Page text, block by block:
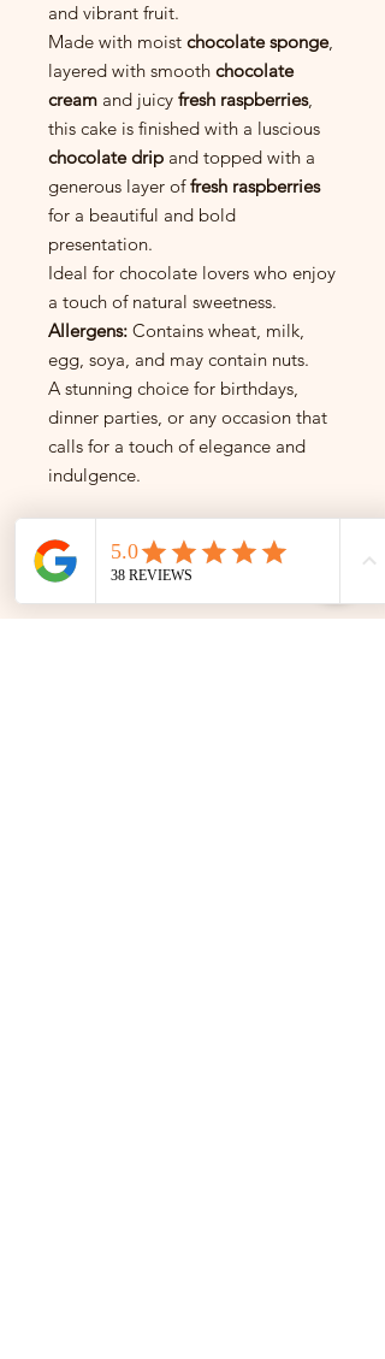
and vibrant fruit.
Made with moist chocolate sponge,
layered with smooth chocolate
cream and juicy fresh raspberries,
this cake is finished with a luscious
chocolate drip and topped with a
generous layer offresh raspberries
for a beautiful and bold
presentation.
Ideal for chocolate lovers who enjoy
a touch of natural sweetness.
Allergens: Contains wheat, milk,
egg, soya, and may contain nuts.
A stunning choice for birthdays,
dinner parties, or any occasion that
calls for a touch of elegance and
indulgence.